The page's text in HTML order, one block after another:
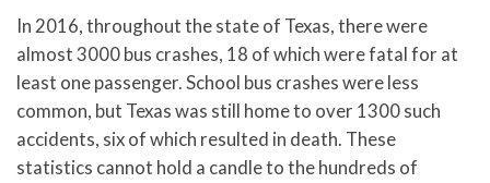
In 2016, throughout the state of Texas, there were
almost 3000 bus crashes, 18 of which were fatal for at
least one passenger. School bus crashes were less
common, but Texas was still home to over 1300 such
accidents, six of which resulted in death. These
statistics cannot hold a candle to the hundreds of